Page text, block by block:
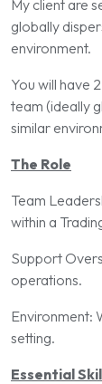
My client are
globally
environment.
You will have
team (ideally
similar
The Role
Team
within a
Support
operations.
Environment:
setting.
Essential